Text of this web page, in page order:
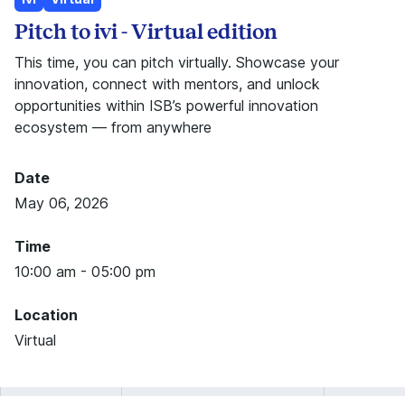
Pitch to ivi - Virtual edition
This time, you can pitch virtually. Showcase your
innovation, connect with mentors, and unlock
opportunities within ISB’s powerful innovation
ecosystem — from anywhere
Date
May 06, 2026
Time
10:00 am - 05:00 pm
Location
Virtual